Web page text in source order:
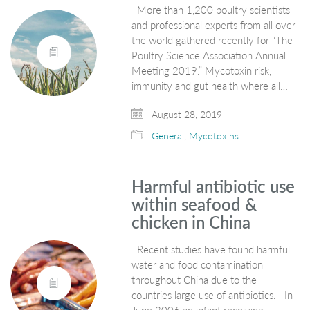
More than 1,200 poultry scientists
and professional experts from all over
the world gathered recently for “The
Poultry Science Association Annual
Meeting 2019.” Mycotoxin risk,
immunity and gut health where all…
August 28, 2019
General, Mycotoxins
Harmful antibiotic use
within seafood &
chicken in China
Recent studies have found harmful
water and food contamination
throughout China due to the
countries large use of antibiotics. In